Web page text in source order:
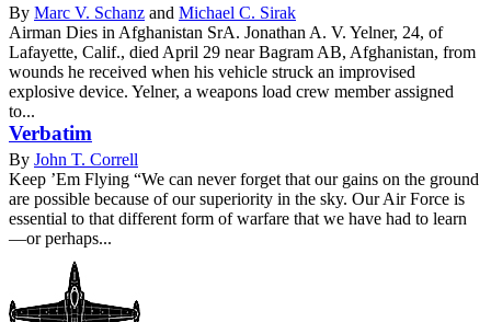
By Marc V. Schanz and Michael C. Sirak
Airman Dies in Afghanistan SrA. Jonathan A. V. Yelner, 24, of
Lafayette, Calif., died April 29 near Bagram AB, Afghanistan, from
wounds he received when his vehicle struck an improvised
explosive device. Yelner, a weapons load crew member assigned
to...
Verbatim
By John T. Correll
Keep ’Em Flying “We can never forget that our gains on the ground
are possible because of our superiority in the sky. Our Air Force is
essential to that different form of warfare that we have had to learn
—or perhaps...